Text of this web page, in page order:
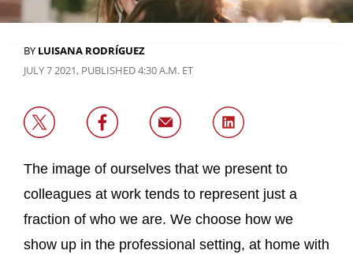
BY LUISANA RODRÍGUEZ
JULY 7 2021, PUBLISHED 4:30 A.M. ET
The image of ourselves that we present to
colleagues at work tends to represent just a
fraction of who we are. We choose how we
show up in the professional setting, at home with